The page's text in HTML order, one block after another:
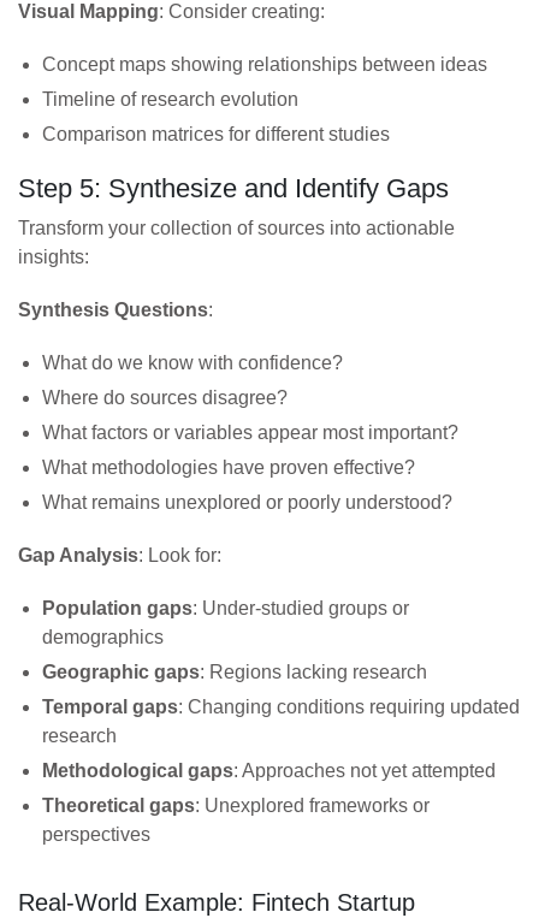
Visual Mapping: Consider creating:
Concept maps showing relationships between ideas
Timeline of research evolution
Comparison matrices for different studies
Step 5: Synthesize and Identify Gaps
Transform your collection of sources into actionable
insights:
Synthesis Questions:
What do we know with confidence?
Where do sources disagree?
What factors or variables appear most important?
What methodologies have proven effective?
What remains unexplored or poorly understood?
Gap Analysis: Look for:
Population gaps: Under-studied groups or
demographics
Geographic gaps: Regions lacking research
Temporal gaps: Changing conditions requiring updated
research
Methodological gaps: Approaches not yet attempted
Theoretical gaps: Unexplored frameworks or
perspectives
Real-World Example: Fintech Startup